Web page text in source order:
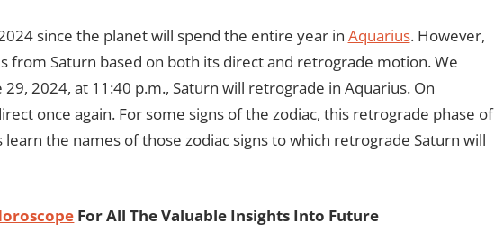
since the planet will spend the entire year in Aquarius. However,
from Saturn based on both its direct and retrograde motion. We
2024, at 11:40 p.m., Saturn will retrograde in Aquarius. On
once again. For some signs of the zodiac, this retrograde phase of
the names of those zodiac signs to which retrograde Saturn will
For All The Valuable Insights Into Future